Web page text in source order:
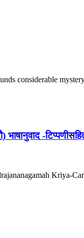
considerable
भाषानुवाद -
Kriya-